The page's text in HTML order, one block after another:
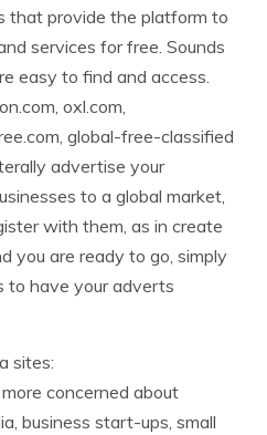
that provide the platform to
services for free. Sounds
easy to find and access.
oxl.com,
global-free-classified
advertise your
to a global market,
with them, as in create
you are ready to go, simply
to have your adverts
sites:
concerned about
business start-ups, small